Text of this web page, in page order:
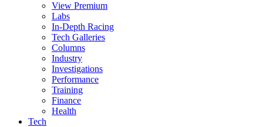
View Premium
Labs
In-Depth Racing
Tech Galleries
Columns
Industry
Investigations
Performance
Training
Finance
Health
Tech